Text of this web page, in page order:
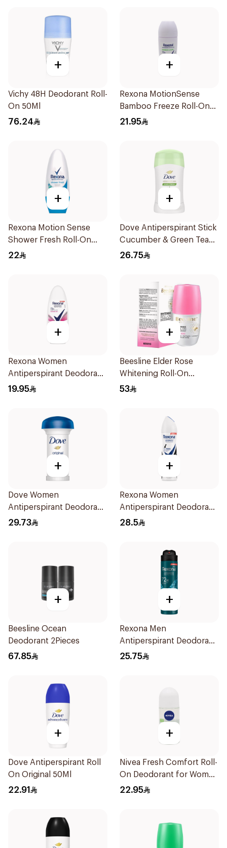
+
Vichy 48H Deodorant Roll-
On 50Ml
76.24
+
Rexona MotionSense
Bamboo Freeze Roll-On
50ml
21.95
+
Rexona Motion Sense
Shower Fresh Roll-On
50ml
22
+
Dove Antiperspirant Stick
Cucumber & Green Tea
40Ml
26.75
+
Rexona Women
Antiperspirant Deodorant
Roll On Powder Dry 50Ml
19.95
+
Beesline Elder Rose
Whitening Roll-On
Deodorant 50Ml
53
+
Dove Women
Antiperspirant Deodorant
Roll On Original 50Ml
29.73
+
Rexona Women
Antiperspirant Deodorant
Spray Invisible 150Ml
28.5
+
Beesline Ocean
Deodorant 2Pieces
67.85
+
Rexona Men
Antiperspirant Deodorant
Spray Xtra Cool 150Ml
25.75
+
Dove Antiperspirant Roll
On Original 50Ml
22.91
+
Nivea Fresh Comfort Roll-
On Deodorant for Women
50Ml
22.95